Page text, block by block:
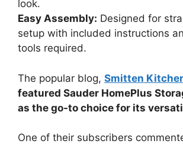
look.
Easy Assembly: Designed for
setup with included instructions
tools required.
The popular blog, Smitten
featured Sauder HomePlus
as the go-to choice for its
One of their subscribers